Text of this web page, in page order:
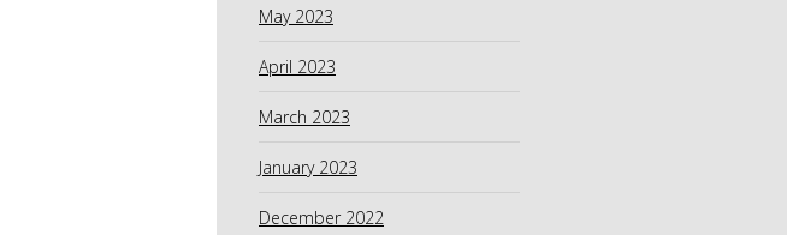
May 2023
April 2023
March 2023
January 2023
December 2022